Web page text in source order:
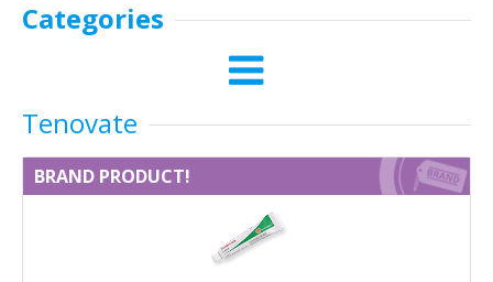
Categories
Tenovate
BRAND PRODUCT!